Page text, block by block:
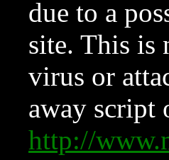
due to a
site. This is
virus or
away script
http://